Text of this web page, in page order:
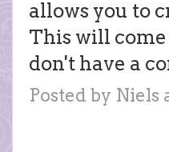
allows you to
This will
don't have a
Posted by Niels